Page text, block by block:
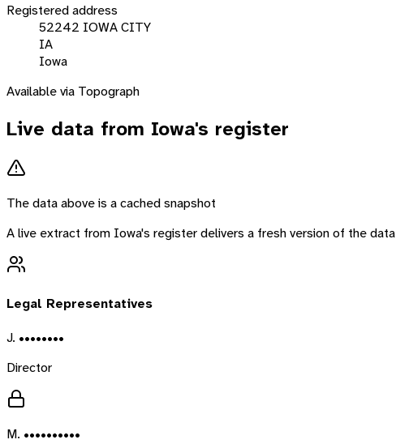
Registered address
52242 IOWA CITY
IA
Iowa
Available via Topograph
Live data from Iowa's register
The data above is a cached snapshot
A live extract from Iowa's register delivers a fresh version of the
Legal Representatives
J. ••••••••
Director
M. ••••••••••